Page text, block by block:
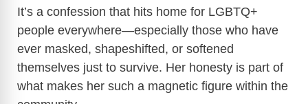
It’s a confession that hits home for LGBTQ+
people everywhere—especially those who have
ever masked, shapeshifted, or softened
themselves just to survive. Her honesty is part of
what makes her such a magnetic figure within the